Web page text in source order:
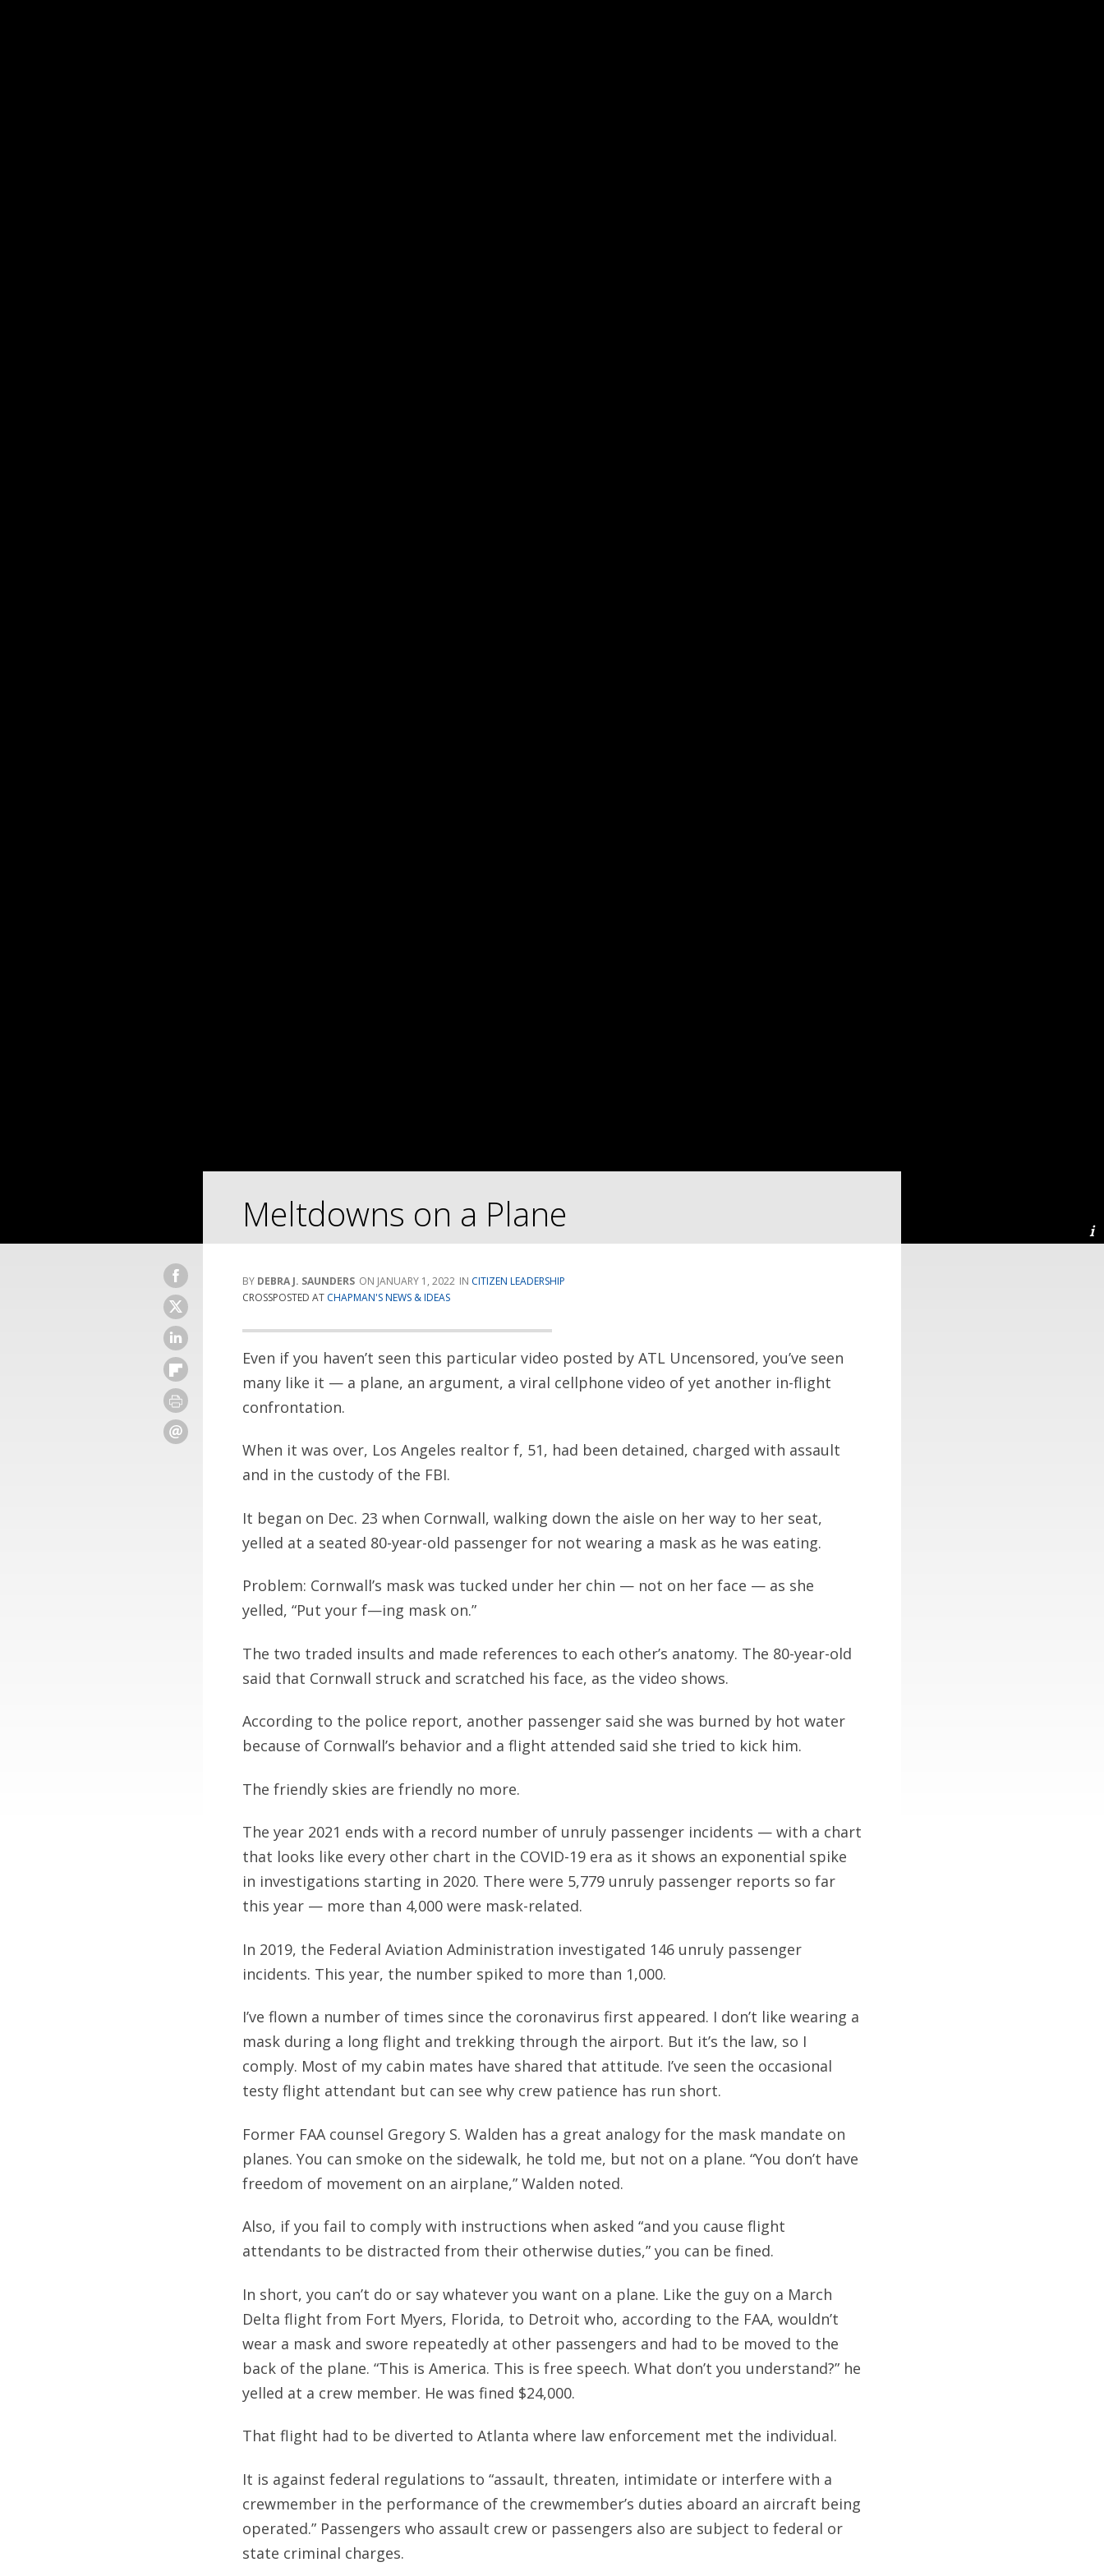
Meltdowns on a Plane
DEBRA J. SAUNDERS JANUARY 1, 2022
CITIZEN LEADERSHIP
CROSSPOSTED AT CHAPMAN'S NEWS & IDEAS
Even if you haven’t seen this particular video posted by ATL Uncensored, you’ve seen
many like it — a plane, an argument, a viral cellphone video of yet another in-flight
confrontation.
When it was over, Los Angeles realtor f, 51, had been detained, charged with assault
and in the custody of the FBI.
It began on Dec. 23 when Cornwall, walking down the aisle on her way to her seat,
yelled at a seated 80-year-old passenger for not wearing a mask as he was eating.
Problem: Cornwall’s mask was tucked under her chin — not on her face — as she
yelled, “Put your f—ing mask on.”
The two traded insults and made references to each other’s anatomy. The 80-year-old
said that Cornwall struck and scratched his face, as the video shows.
According to the police report, another passenger said she was burned by hot water
because of Cornwall’s behavior and a flight attended said she tried to kick him.
The friendly skies are friendly no more.
The year 2021 ends with a record number of unruly passenger incidents — with a chart
that looks like every other chart in the COVID-19 era as it shows an exponential spike
in investigations starting in 2020. There were 5,779 unruly passenger reports so far
this year — more than 4,000 were mask-related.
In 2019, the Federal Aviation Administration investigated 146 unruly passenger
incidents. This year, the number spiked to more than 1,000.
I’ve flown a number of times since the coronavirus first appeared. I don’t like wearing a
mask during a long flight and trekking through the airport. But it’s the law, so I
comply. Most of my cabin mates have shared that attitude. I’ve seen the occasional
testy flight attendant but can see why crew patience has run short.
Former FAA counsel Gregory S. Walden has a great analogy for the mask mandate on
planes. You can smoke on the sidewalk, he told me, but not on a plane. “You don’t have
freedom of movement on an airplane,” Walden noted.
Also, if you fail to comply with instructions when asked “and you cause flight
attendants to be distracted from their otherwise duties,” you can be fined.
In short, you can’t do or say whatever you want on a plane. Like the guy on a March
Delta flight from Fort Myers, Florida, to Detroit who, according to the FAA, wouldn’t
wear a mask and swore repeatedly at other passengers and had to be moved to the
back of the plane. “This is America. This is free speech. What don’t you understand?” he
yelled at a crew member. He was fined $24,000.
That flight had to be diverted to Atlanta where law enforcement met the individual.
It is against federal regulations to “assault, threaten, intimidate or interfere with a
crewmember in the performance of the crewmember’s duties aboard an aircraft being
operated.” Passengers who assault crew or passengers also are subject to federal or
state criminal charges.